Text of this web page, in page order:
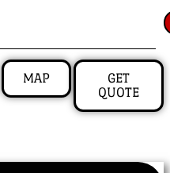
MAP
GET
QUOTE